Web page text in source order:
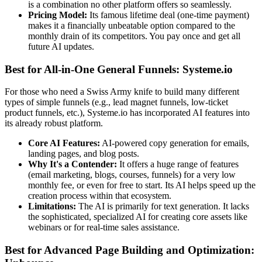
is a combination no other platform offers so seamlessly.
Pricing Model: Its famous lifetime deal (one-time payment)
makes it a financially unbeatable option compared to the
monthly drain of its competitors. You pay once and get all
future AI updates.
Best for All-in-One General Funnels: Systeme.io
For those who need a Swiss Army knife to build many different
types of simple funnels (e.g., lead magnet funnels, low-ticket
product funnels, etc.), Systeme.io has incorporated AI features into
its already robust platform.
Core AI Features: AI-powered copy generation for emails,
landing pages, and blog posts.
Why It's a Contender: It offers a huge range of features
(email marketing, blogs, courses, funnels) for a very low
monthly fee, or even for free to start. Its AI helps speed up the
creation process within that ecosystem.
Limitations: The AI is primarily for text generation. It lacks
the sophisticated, specialized AI for creating core assets like
webinars or for real-time sales assistance.
Best for Advanced Page Building and Optimization: